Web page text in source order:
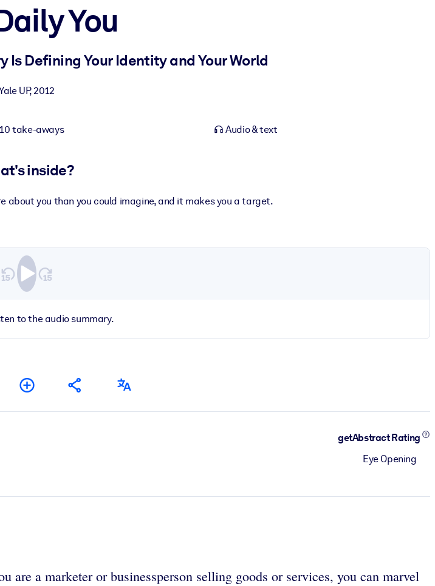
You
Defining Your Identity and Your World
UP,2012
10 take-aways Audio & text
inside?
about you than you could imagine, and it makes you a target.
to the audio summary.
getAbstract Rating
Eye Opening
are a marketer or businessperson selling goods or services, you can marvel